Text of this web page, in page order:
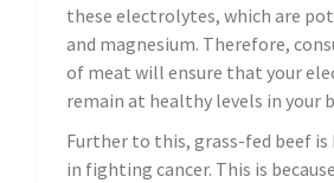
these electrolytes, which are
and magnesium. Therefore,
of meat will ensure that your
remain at healthy levels in your
Further to this, grass-fed beef is
in fighting cancer. This is